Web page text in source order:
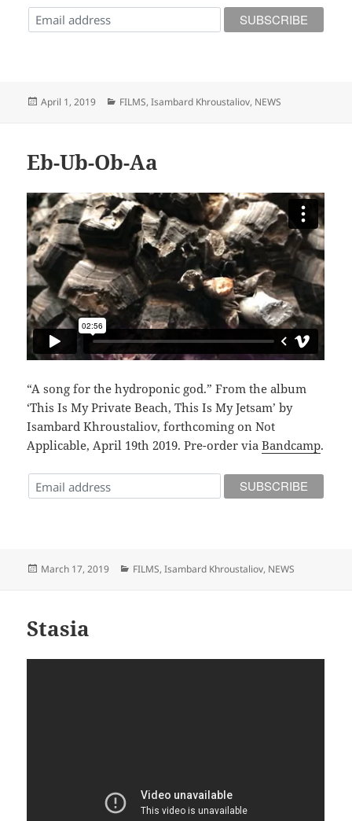
Posted
April 1, 2019 Categories
FILMS,Isambard Khroustaliov, NEWS
Eb-Ub-Ob-Aa
“A song for the hydroponic god.” From the album
‘This Is My Private Beach, This Is My Jetsam’ by
Isambard Khroustaliov, forthcoming on Not
Applicable, April 19th 2019. Pre-order viaBandcamp.
Posted
March 17, 2019 Categories
FILMS,Isambard Khroustaliov, NEWS
Stasia